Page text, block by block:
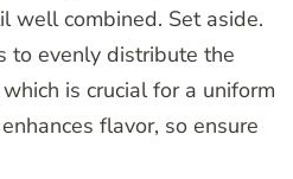
well combined. Set aside.
to evenly distribute the
is crucial for a uniform
flavor, so ensure